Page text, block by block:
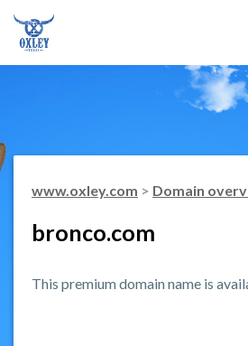
www.oxley.com > Domain
bronco.com
This premium domain name is